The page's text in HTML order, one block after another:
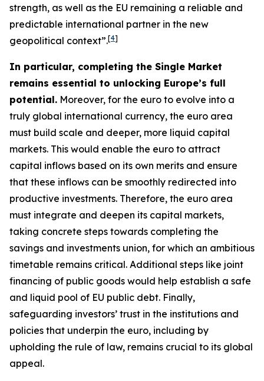
strength, as well as the EU remaining a reliable and
predictable international partner in the new
geopolitical context”.[4]
In particular, completing the Single Market
remains essential to unlocking Europe’s full
potential. Moreover, for the euro to evolve into a
truly global international currency, the euro area
must build scale and deeper, more liquid capital
markets. This would enable the euro to attract
capital inflows based on its own merits and ensure
that these inflows can be smoothly redirected into
productive investments. Therefore, the euro area
must integrate and deepen its capital markets,
taking concrete steps towards completing the
savings and investments union, for which an ambitious
timetable remains critical. Additional steps like joint
financing of public goods would help establish a safe
and liquid pool of EU public debt. Finally,
safeguarding investors’ trust in the institutions and
policies that underpin the euro, including by
upholding the rule of law, remains crucial to its global
appeal.